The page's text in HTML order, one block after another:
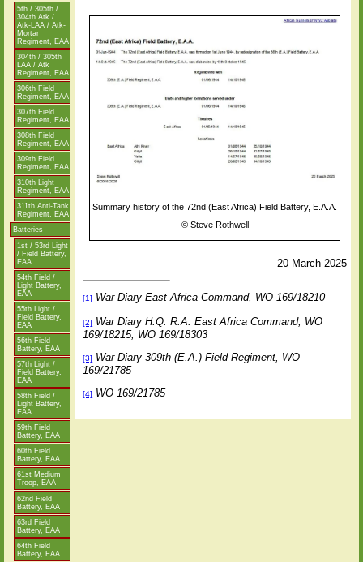
5th / 305th /
304th Atk /
Atk-LAA / Atk-
Mortar
Regiment, EAA
304th / 305th
LAA / Atk
Regiment, EAA
306th Field
Regiment, EAA
307th Field
Regiment, EAA
308th Field
Regiment, EAA
309th Field
Regiment, EAA
310th Light
Regiment, EAA
311th Anti-Tank
Regiment, EAA
Batteries
1st / 53rd Light
/ Field Battery,
EAA
54th Field /
Light Battery,
EAA
55th Light /
Field Battery,
EAA
56th Field
Battery, EAA
57th Light /
Field Battery,
EAA
58th Field /
Light Battery,
EAA
59th Field
Battery, EAA
60th Field
Battery, EAA
61st Medium
Troop, EAA
62nd Field
Battery, EAA
63rd Field
Battery, EAA
64th Field
Battery, EAA
Summary history of the 72nd (East Africa) Field Battery, E.A.A.
© Steve Rothwell
20 March 2025
[1] War Diary East Africa Command, WO 169/18210
[2] War Diary H.Q. R.A. East Africa Command, WO
169/18215, WO 169/18303
[3] War Diary 309th (E.A.) Field Regiment, WO
169/21785
[4] WO 169/21785